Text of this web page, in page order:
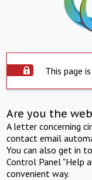
This page
Are you the
A letter concerning
contact email
You can also get in
Control Panel "Help
convenient way.